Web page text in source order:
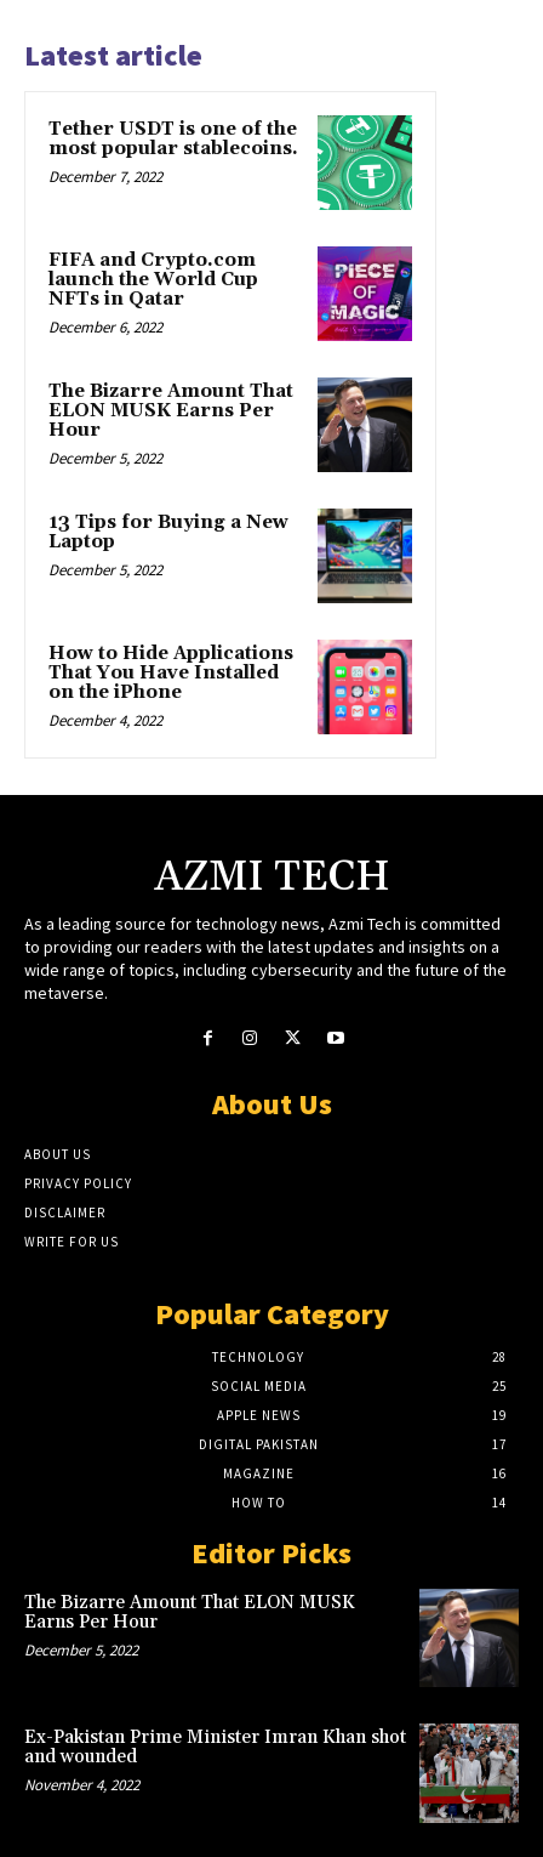
Latest article
Tether USDT is one of the
most popular stablecoins.
December 7, 2022
FIFA and Crypto.com
launch the World Cup
NFTs in Qatar
December 6, 2022
The Bizarre Amount That
ELON MUSK Earns Per
Hour
December 5, 2022
13 Tips for Buying a New
Laptop
December 5, 2022
How to Hide Applications
That You Have Installed
on the iPhone
December 4, 2022
AZMI TECH
As a leading source for technology news, Azmi Tech is committed
to providing our readers with the latest updates and insights on a
wide range of topics, including cybersecurity and the future of the
metaverse.
About Us
ABOUT US
PRIVACY POLICY
DISCLAIMER
WRITE FOR US
Popular Category
TECHNOLOGY
28
SOCIAL MEDIA
25
APPLE NEWS
19
DIGITAL PAKISTAN
17
MAGAZINE
16
HOW TO
14
Editor Picks
The Bizarre Amount That ELON MUSK
Earns Per Hour
December 5, 2022
Ex-Pakistan Prime Minister Imran Khan shot
and wounded
November 4, 2022